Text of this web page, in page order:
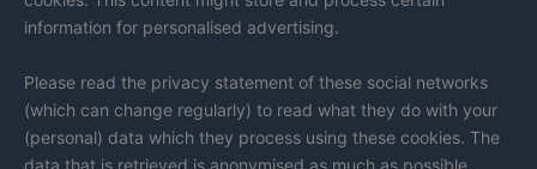
information for personalised advertising.
Please read the privacy statement of these social networks
(which can change regularly) to read what they do with your
(personal) data which they process using these cookies. The
data that is retrieved is anonymised as much as possible.